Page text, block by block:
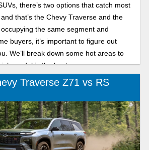
there’s two options that catch most
that’s the Chevy Traverse and the
the same segment and
buyers, it’s important to figure out
We’ll break down some hot areas to
model is the best one.
Traverse Z71 vs RS